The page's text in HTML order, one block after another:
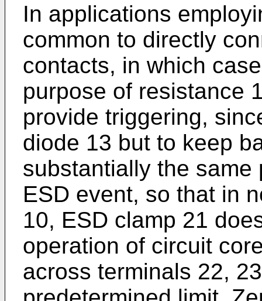
In applications
common to directly
contacts, in which
purpose of resistance
provide triggering,
diode 13 but to keep
substantially the
ESD event, so that in
10, ESD clamp 21
operation of circuit
across terminals 22,